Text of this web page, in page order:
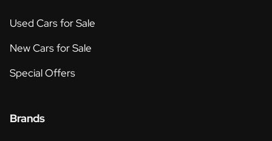
Used Cars for Sale
New Cars for Sale
Special Offers
Brands